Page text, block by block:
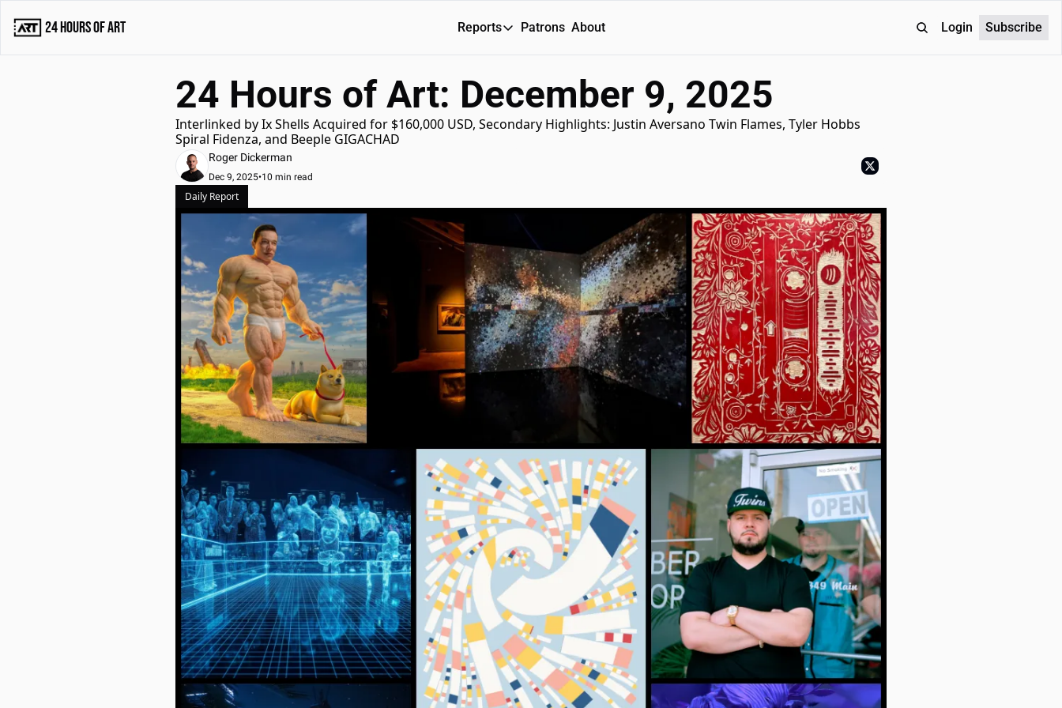
24 Hours of Art Reports
Reports
Daily Reports
Special Reports
Patrons About Login Subscribe
24 Hours of Art: December 9, 2025
Interlinked by Ix Shells Acquired for $160,000 USD, Secondary Highlights: Justin Aversano Twin Flames, Tyler Hobbs
Spiral Fidenza, and Beeple GIGACHAD
Roger Dickerman
Dec 9, 2025•10 min read
Daily Report